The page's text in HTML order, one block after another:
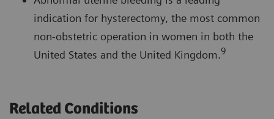
indication for hysterectomy, the most common
non-obstetric operation in women in both the
United States and the United Kingdom.9
Related Conditions